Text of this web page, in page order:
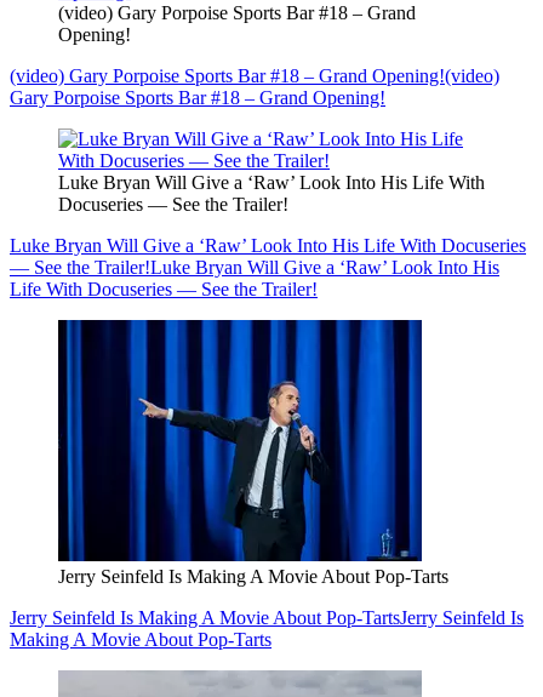
(video) Gary Porpoise Sports Bar #18 – Grand
Opening!
(video) Gary Porpoise Sports Bar #18 – Grand Opening!(video)
Gary Porpoise Sports Bar #18 – Grand Opening!
Luke Bryan Will Give a ‘Raw’ Look Into His Life With
Docuseries — See the Trailer!
Luke Bryan Will Give a ‘Raw’ Look Into His Life With Docuseries
— See the Trailer!Luke Bryan Will Give a ‘Raw’ Look Into His
Life With Docuseries — See the Trailer!
Jerry Seinfeld Is Making A Movie About Pop-Tarts
Jerry Seinfeld Is Making A Movie About Pop-TartsJerry Seinfeld Is
Making A Movie About Pop-Tarts